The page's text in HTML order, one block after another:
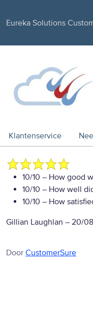
Eureka Solutions
Klantenservice
10/10 – How good
10/10 – How well
10/10 – How
Gillian Laughlan – 20/
Door CustomerSure